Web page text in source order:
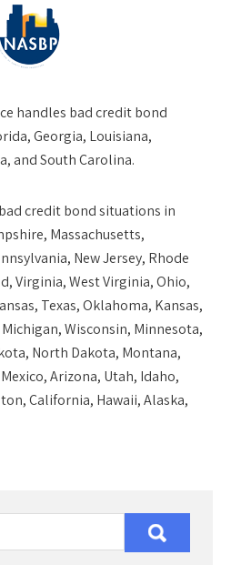
handles bad credit bond
Georgia, Louisiana,
and South Carolina.
credit bond situations in
Massachusetts,
New Jersey, Rhode
Virginia, West Virginia, Ohio,
Texas, Oklahoma, Kansas,
Wisconsin, Minnesota,
North Dakota, Montana,
Arizona, Utah, Idaho,
California, Hawaii, Alaska,